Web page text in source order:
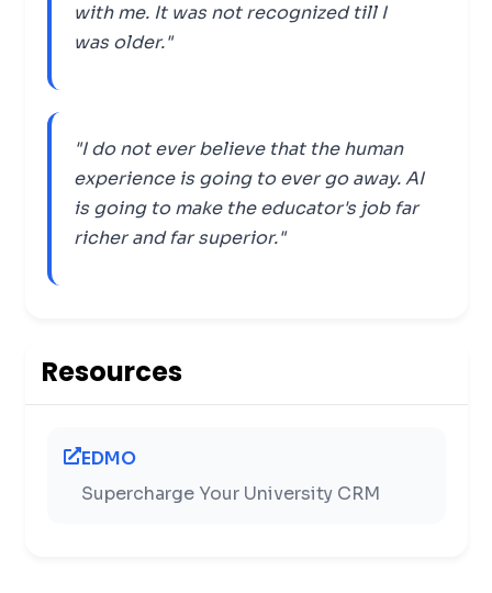
with me. It was not recognized till I
was older."
"I do not ever believe that the human
experience is going to ever go away. AI
is going to make the educator's job far
richer and far superior."
Resources
EDMO
Supercharge Your University CRM